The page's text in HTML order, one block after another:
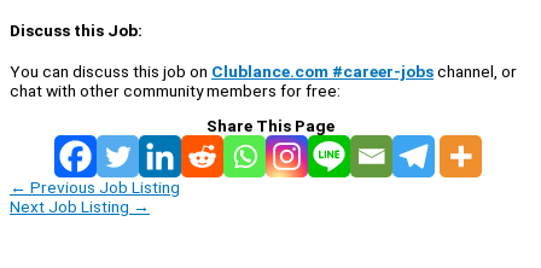
Discuss this Job:
You can discuss this job on Clublance.com #career-jobschannel, or
chat with other community members for free:
Share This Page
← Previous Job Listing
Next Job Listing →